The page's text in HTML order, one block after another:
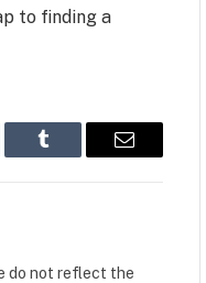
to finding a
Tumblr Email
do not reflect the